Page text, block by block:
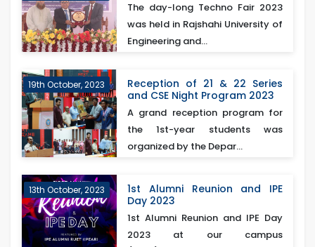
The day-long Techno Fair 2023
was held in Rajshahi University of
Engineering and...
19th October, 2023
Reception of 21 & 22 Series
and CSE Night Program 2023
A grand reception program for
the 1st-year students was
organized by the Depar...
13th October, 2023
1st Alumni Reunion and IPE
Day 2023
1st Alumni Reunion and IPE Day
2023 at our campus